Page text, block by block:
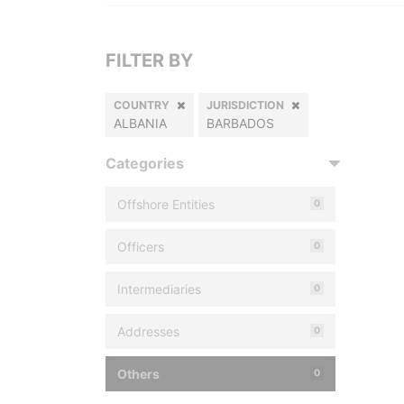
FILTER BY
COUNTRY
ALBANIA
JURISDICTION
BARBADOS
Categories
Offshore Entities 0
Officers 0
Intermediaries 0
Addresses 0
Others 0